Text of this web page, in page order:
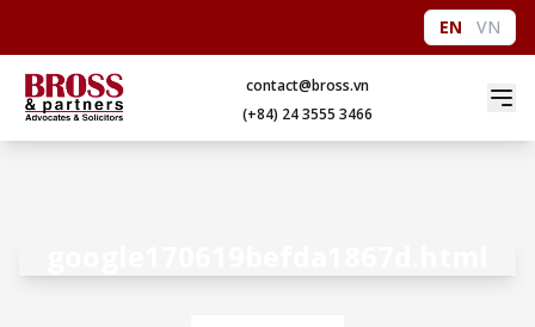
EN VN
contact@bross.vn
(+84) 24 3555 3466